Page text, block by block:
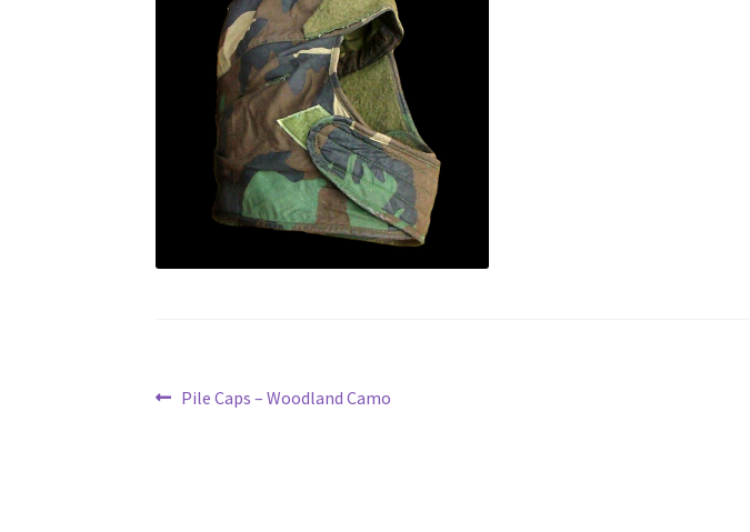
Post
Previous
Pile Caps – Woodland Camo